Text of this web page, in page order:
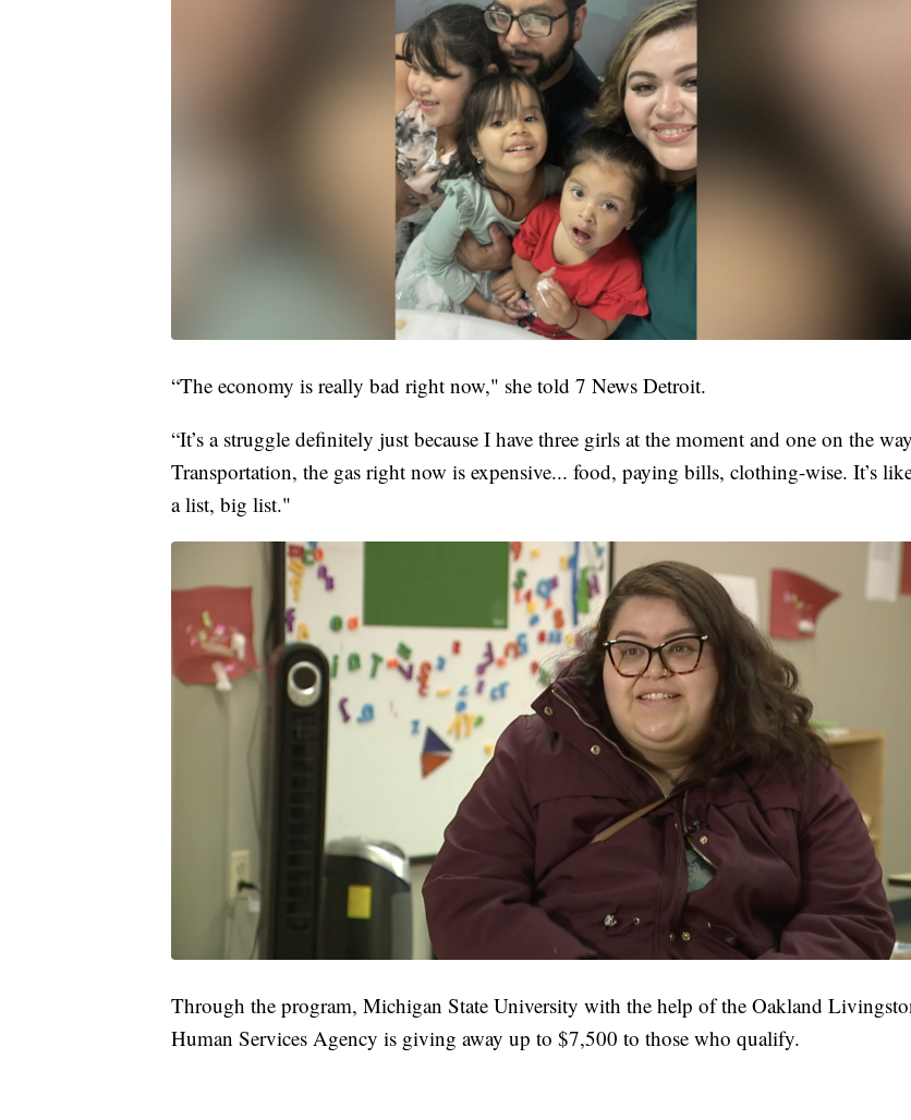
“The economy is really bad right now," she told 7 News Detroit.
“It’s a struggle definitely just because I have three girls at the moment and one on the
Transportation, the gas right now is expensive... food, paying bills, clothing-wise. It’s
a list, big list."
Through the program, Michigan State University with the help of the Oakland
Human Services Agency is giving away up to $7,500 to those who qualify.